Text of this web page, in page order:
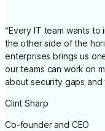
“Every IT team wants to
the other side of the
enterprises brings us
our teams can work on
about security gaps
Clint Sharp
Co-founder and CEO